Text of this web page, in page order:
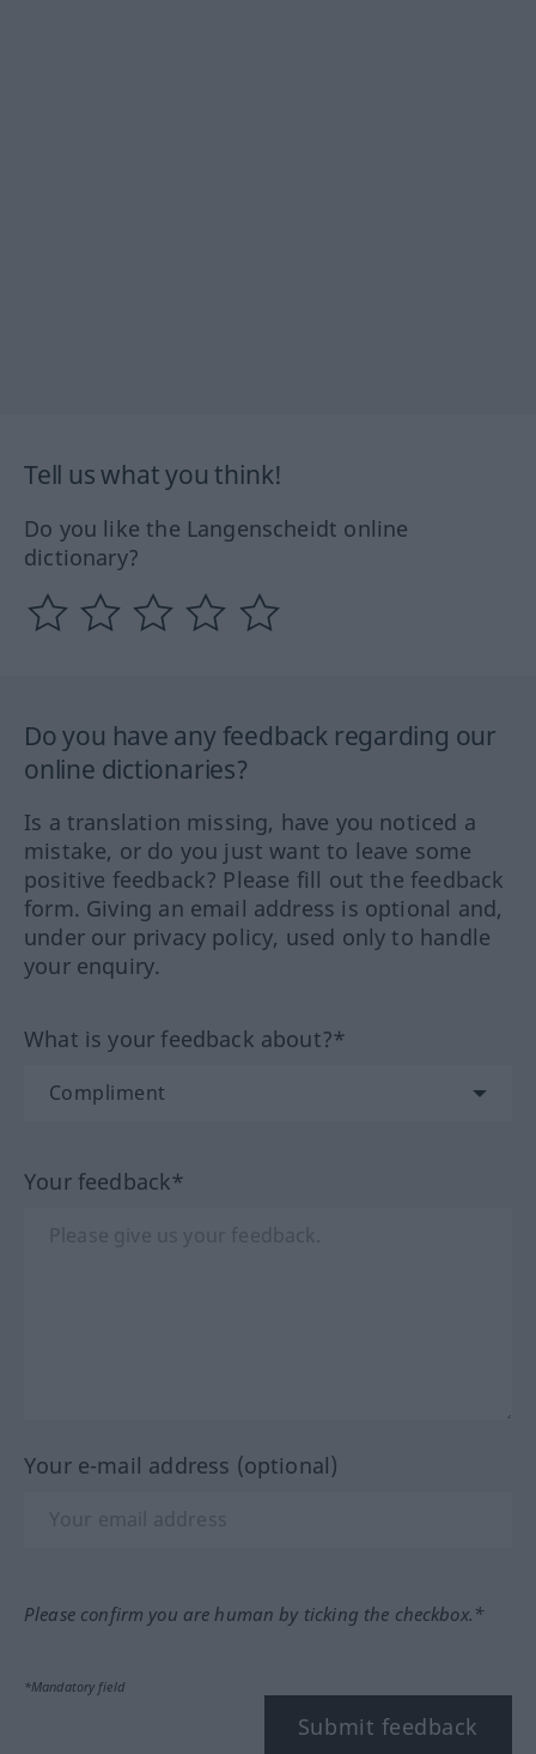
Tell us what you think!
Do you like the Langenscheidt online
dictionary?
Do you have any feedback regarding our
online dictionaries?
Is a translation missing, have you noticed a
mistake, or do you just want to leave some
positive feedback? Please fill out the feedback
form. Giving an email address is optional and,
under our privacy policy, used only to handle
your enquiry.
What is your feedback about?*
Your feedback*
Your e-mail address (optional)
Please confirm you are human by ticking the checkbox.*
*Mandatory field
Submit feedback